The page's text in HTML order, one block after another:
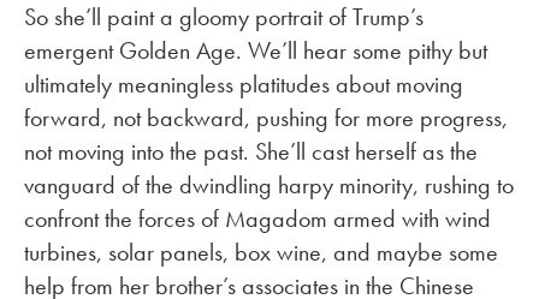
So she’ll paint a gloomy portrait of Trump’s
emergent Golden Age. We’ll hear some pithy but
ultimately meaningless platitudes about moving
forward, not backward, pushing for more progress,
not moving into the past. She’ll cast herself as the
vanguard of the dwindling harpy minority, rushing to
confront the forces of Magadom armed with wind
turbines, solar panels, box wine, and maybe some
help from her brother’s associates in the Chinese